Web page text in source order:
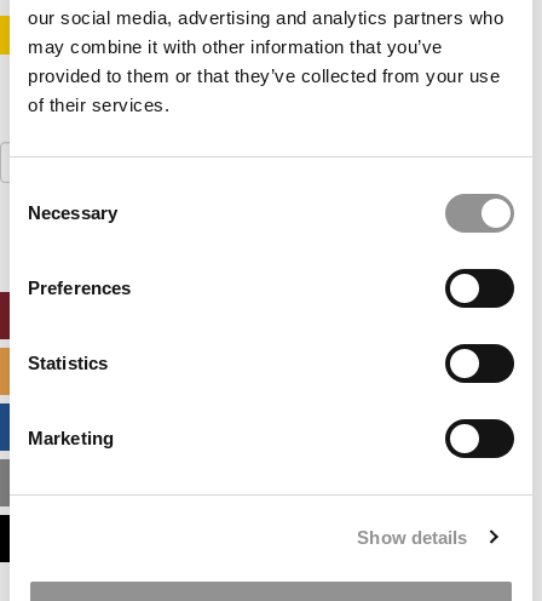
our social media, advertising and analytics partners who
may combine it with other information that you’ve
provided to them or that they’ve collected from your use
of their services.
Consent
Selection
Necessary
Preferences
Statistics
Marketing
Show details
Search
for: